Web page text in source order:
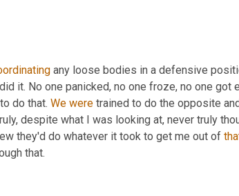
any loose bodies in a defensive
it. No one panicked, no one froze, no one got
do that. We were trained to do the opposite
despite what I was looking at, never truly
they'd do whatever it took to get me out of
that.